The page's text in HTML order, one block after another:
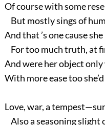
Of course with some
But mostly sings of
And that ’s one cause
For too much truth, at
And were her object only
With more ease too
Love, war, a
Also a seasoning slight